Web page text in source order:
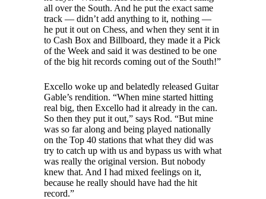
all over the South. And he put the exact same
track — didn’t add anything to it, nothing —
he put it out on Chess, and when they sent it in
to Cash Box and Billboard, they made it a Pick
of the Week and said it was destined to be one
of the big hit records coming out of the South!”
Excello woke up and belatedly released Guitar
Gable’s rendition. “When mine started hitting
real big, then Excello had it already in the can.
So then they put it out,” says Rod. “But mine
was so far along and being played nationally
on the Top 40 stations that what they did was
try to catch up with us and bypass us with what
was really the original version. But nobody
knew that. And I had mixed feelings on it,
because he really should have had the hit
record.”